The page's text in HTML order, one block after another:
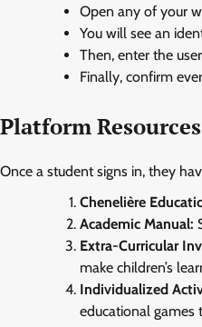
Open any of your
You will see an
Then, enter the
Finally, confirm
Platform
Once a student signs in, they
Chenelière
Academic Manual:
Extra-Curricular
make children’s
Individualized
educational games